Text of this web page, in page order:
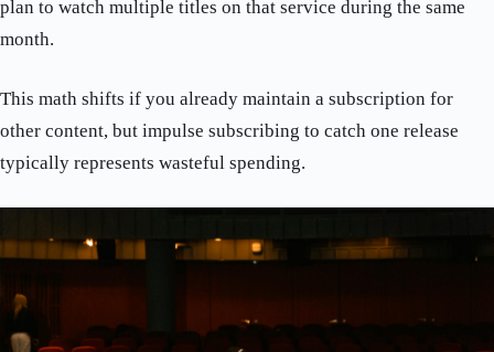
plan to watch multiple titles on that service during the same
month.
This math shifts if you already maintain a subscription for
other content, but impulse subscribing to catch one release
typically represents wasteful spending.